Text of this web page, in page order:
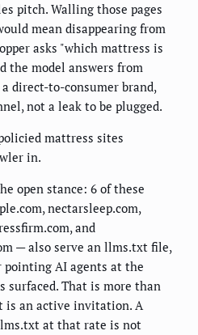
pitch. Walling those pages
mean disappearing from
asks "which mattress is
the model answers from
direct-to-consumer brand,
not a leak to be plugged.
mattress sites
in.
open stance: 6 of these
nectarsleep.com,
and
— also serve an llms.txt file,
AI agents at the
surfaced. That is more than
is an active invitation. A
at that rate is not